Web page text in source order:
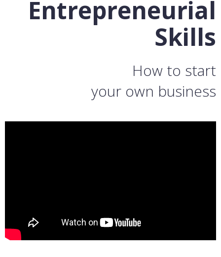
Entrepreneurial
Skills
How to start
your own business